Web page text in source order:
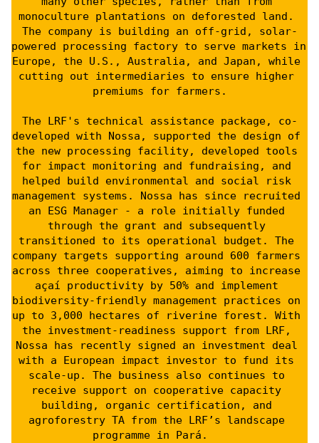
monoculture plantations on deforested land.
The company is building an off-grid, solar-
powered processing factory to serve markets in
Europe, the U.S., Australia, and Japan, while
cutting out intermediaries to ensure higher
premiums for farmers.
The LRF's technical assistance package, co-
developed with Nossa, supported the design of
the new processing facility, developed tools
for impact monitoring and fundraising, and
helped build environmental and social risk
management systems. Nossa has since recruited
an ESG Manager - a role initially funded
through the grant and subsequently
transitioned to its operational budget. The
company targets supporting around 600 farmers
across three cooperatives, aiming to increase
açaí productivity by 50% and implement
biodiversity-friendly management practices on
up to 3,000 hectares of riverine forest. With
the investment-readiness support from LRF,
Nossa has recently signed an investment deal
with a European impact investor to fund its
scale-up. The business also continues to
receive support on cooperative capacity
building, organic certification, and
agroforestry TA from the LRF’s landscape
programme in Pará.